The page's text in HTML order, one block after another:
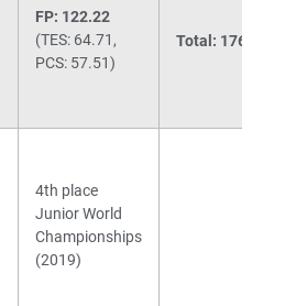
FP: 122.22
(TES: 64.71,
PCS: 57.51)
Total: 176.57
4th place
Junior World
Championships
(2019)